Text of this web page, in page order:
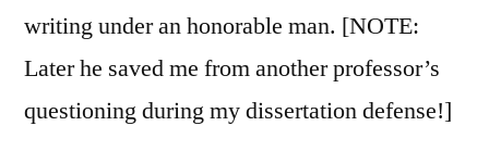
writing under an honorable man. [NOTE:
Later he saved me from another professor’s
questioning during my dissertation defense!]